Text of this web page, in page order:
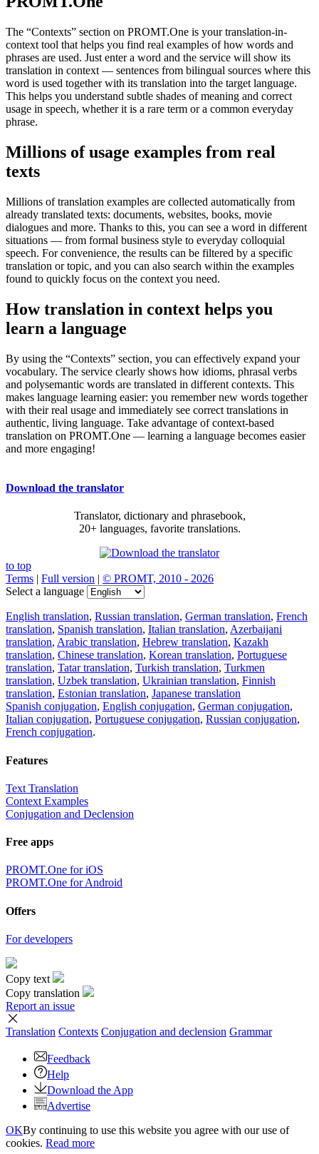
The “Contexts” section on PROMT.One is your translation-in-
context tool that helps you find real examples of how words and
phrases are used. Just enter a word and the service will show its
translation in context — sentences from bilingual sources where this
word is used together with its translation into the target language.
This helps you understand subtle shades of meaning and correct
usage in speech, whether it is a rare term or a common everyday
phrase.
Millions of usage examples from real
texts
Millions of translation examples are collected automatically from
already translated texts: documents, websites, books, movie
dialogues and more. Thanks to this, you can see a word in different
situations — from formal business style to everyday colloquial
speech. For convenience, the results can be filtered by a specific
translation or topic, and you can also search within the examples
found to quickly focus on the context you need.
How translation in context helps you
learn a language
By using the “Contexts” section, you can effectively expand your
vocabulary. The service clearly shows how idioms, phrasal verbs
and polysemantic words are translated in different contexts. This
makes language learning easier: you remember new words together
with their real usage and immediately see correct translations in
authentic, living language. Take advantage of context-based
translation on PROMT.One — learning a language becomes easier
and more engaging!
Download the translator
Translator, dictionary and phrasebook,
20+ languages, favorite translations.
to top
Terms | Full version | © PROMT, 2010 - 2026
Select a language
English translation, Russian translation, German translation, French
translation, Spanish translation, Italian translation, Azerbaijani
translation, Arabic translation, Hebrew translation, Kazakh
translation, Chinese translation, Korean translation, Portuguese
translation, Tatar translation, Turkish translation, Turkmen
translation, Uzbek translation, Ukrainian translation, Finnish
translation, Estonian translation, Japanese translation
Spanish conjugation, English conjugation, German conjugation,
Italian conjugation, Portuguese conjugation, Russian conjugation,
French conjugation.
Features
Text Translation
Context Examples
Conjugation and Declension
Free apps
PROMT.One for iOS
PROMT.One for Android
Offers
For developers
Copy text
Copy translation
Report an issue
Translation Contexts Conjugation and declension Grammar
Feedback
Help
Download the App
Advertise
OKBy continuing to use this website you agree with our use of
cookies. Read more